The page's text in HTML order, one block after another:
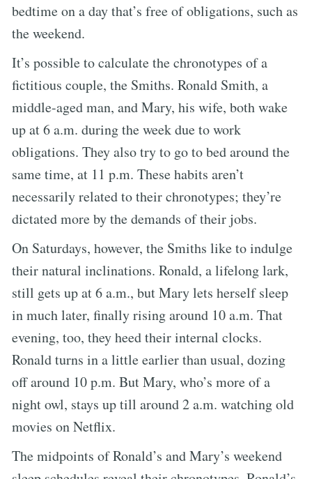
bedtime on a day that’s free of obligations, such as
the weekend.
It’s possible to calculate the chronotypes of a
fictitious couple, the Smiths. Ronald Smith, a
middle-aged man, and Mary, his wife, both wake
up at 6 a.m. during the week due to work
obligations. They also try to go to bed around the
same time, at 11 p.m. These habits aren’t
necessarily related to their chronotypes; they’re
dictated more by the demands of their jobs.
On Saturdays, however, the Smiths like to indulge
their natural inclinations. Ronald, a lifelong lark,
still gets up at 6 a.m., but Mary lets herself sleep
in much later, finally rising around 10 a.m. That
evening, too, they heed their internal clocks.
Ronald turns in a little earlier than usual, dozing
off around 10 p.m. But Mary, who’s more of a
night owl, stays up till around 2 a.m. watching old
movies on Netflix.
The midpoints of Ronald’s and Mary’s weekend